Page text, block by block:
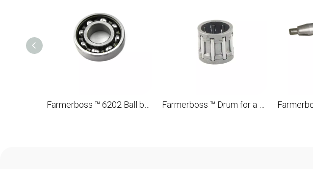
Farmerboss ™ 6202 Ball bearing with a groove of 15*32*9 Farmerboss ™ Drum for a 10x13x10 needle separator for STL MS180 018 OEM 9512 933 2260 brush